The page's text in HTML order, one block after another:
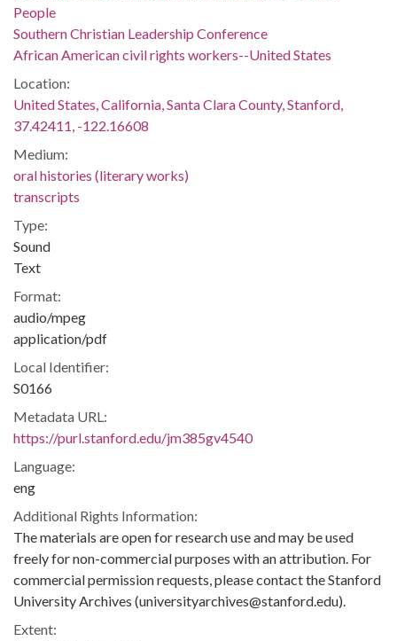
People
Southern Christian Leadership Conference
African American civil rights workers--United States
Location:
United States, California, Santa Clara County, Stanford,
37.42411, -122.16608
Medium:
oral histories (literary works)
transcripts
Type:
Sound
Text
Format:
audio/mpeg
application/pdf
Local Identifier:
S0166
Metadata URL:
https://purl.stanford.edu/jm385gv4540
Language:
eng
Additional Rights Information:
The materials are open for research use and may be used
freely for non-commercial purposes with an attribution. For
commercial permission requests, please contact the Stanford
University Archives (universityarchives@stanford.edu).
Extent: